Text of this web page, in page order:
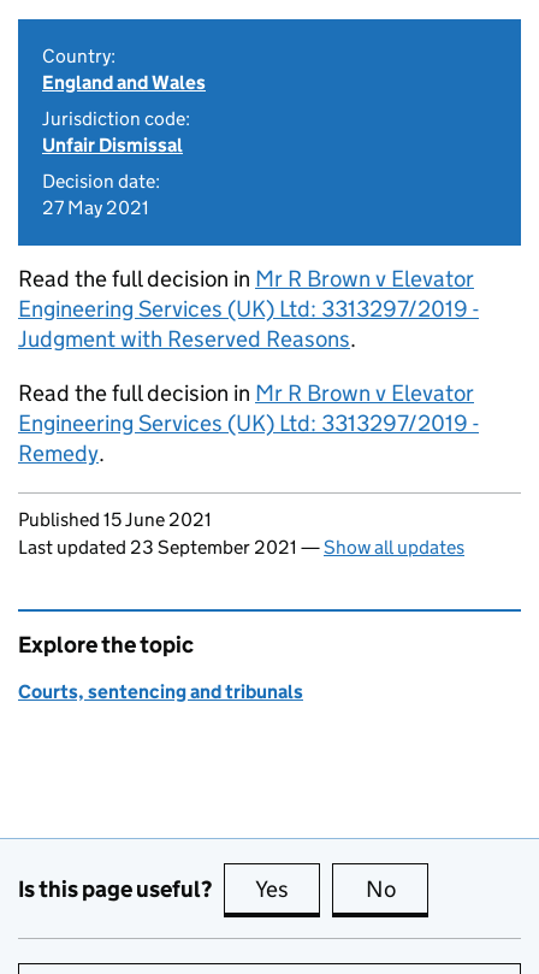
Country:
England and Wales
Jurisdiction code:
Unfair Dismissal
Decision date:
27 May 2021
Read the full decision in Mr R Brown v Elevator
Engineering Services (UK) Ltd: 3313297/2019 -
Judgment with Reserved Reasons.
Read the full decision in Mr R Brown v Elevator
Engineering Services (UK) Ltd: 3313297/2019 -
Remedy.
Updates to this page
Published 15 June 2021
Last updated 23 September 2021 —Show all updates
Explore the topic
Courts, sentencing and tribunals
Is this page useful? Yes this page is useful
No